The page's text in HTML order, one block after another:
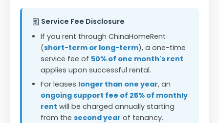
Service Fee Disclosure
If you rent through ChinaHomeRent
(short-term or long-term), a one-time
service fee of 50% of one month's rent
applies upon successful rental.
For leases longer than one year, an
ongoing support fee of 25% of monthly
rent will be charged annually starting
from the second year of tenancy.